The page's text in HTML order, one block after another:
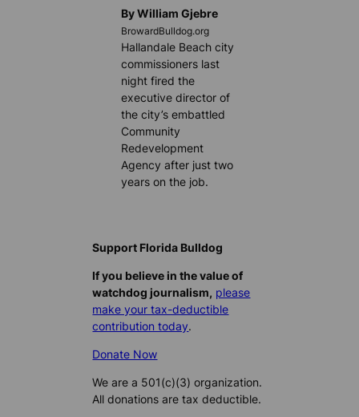
By William Gjebre
BrowardBulldog.org
Hallandale Beach city
commissioners last
night fired the
executive director of
the city’s embattled
Community
Redevelopment
Agency after just two
years on the job.
Support Florida Bulldog
If you believe in the value of
watchdog journalism, please
make your tax-deductible
contribution today.
Donate Now
We are a 501(c)(3) organization.
All donations are tax deductible.